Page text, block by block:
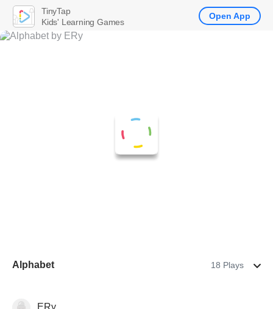
Alphabet 18 Plays
ERy
TinyTap
Kids' Learning Games
Open App